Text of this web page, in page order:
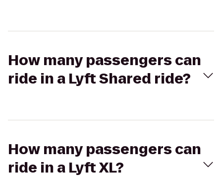
How many passengers can
ride in a Lyft Shared ride?
How many passengers can
ride in a Lyft XL?